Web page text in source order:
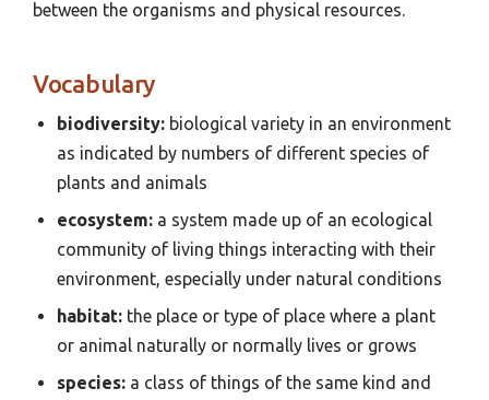
between the organisms and physical resources.
Vocabulary
biodiversity: biological variety in an environment
as indicated by numbers of different species of
plants and animals
ecosystem: a system made up of an ecological
community of living things interacting with their
environment, especially under natural conditions
habitat: the place or type of place where a plant
or animal naturally or normally lives or grows
species: a class of things of the same kind and